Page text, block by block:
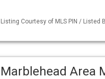
Listing Courtesy of MLS PIN /
Marblehead Area